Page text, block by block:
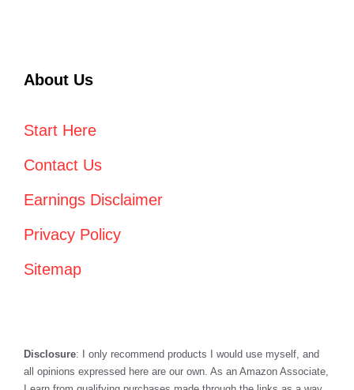
About Us
Start Here
Contact Us
Earnings Disclaimer
Privacy Policy
Sitemap
Disclosure: I only recommend products I would use myself, and
all opinions expressed here are our own. As an Amazon Associate,